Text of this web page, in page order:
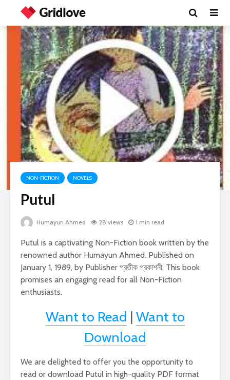
NON-FICTION NOVELS
Putul
Humayun Ahmed 28 views 1 min read
Putul is a captivating Non-Fiction book written by the
renowned author Humayun Ahmed. Published on
January 1, 1989, by Publisher প্রতীক প্রকাশনী, This book
promises an engaging read for all Non-Fiction
enthusiasts.
Want to Read | Want to
Download
We are delighted to offer you the opportunity to
read or download Putul in high-quality PDF format